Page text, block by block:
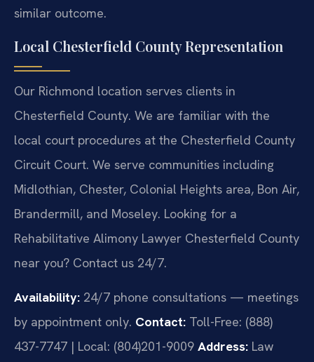
similar outcome.
Local Chesterfield County Representation
Our Richmond location serves clients in
Chesterfield County. We are familiar with the
local court procedures at the Chesterfield County
Circuit Court. We serve communities including
Midlothian, Chester, Colonial Heights area, Bon Air,
Brandermill, and Moseley. Looking for a
Rehabilitative Alimony Lawyer Chesterfield County
near you? Contact us 24/7.
Availability: 24/7 phone consultations — meetings
by appointment only. Contact: Toll-Free: (888)
437-7747 | Local: (804)201-9009 Address: Law